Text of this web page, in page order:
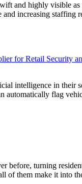
and highly visible
increasing staffing
for Retail Security
intelligence in their
automatically flag
before, turning
of them make it into